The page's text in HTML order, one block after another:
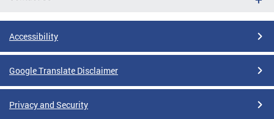
Accessibility
Google Translate Disclaimer
Privacy and Security